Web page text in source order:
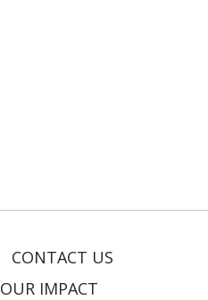
CONTACT US
OUR IMPACT